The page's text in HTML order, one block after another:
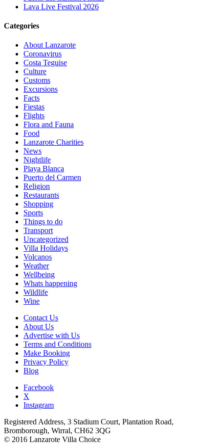
Lava Live Festival 2026
Categories
About Lanzarote
Coronavirus
Costa Teguise
Culture
Customs
Excursions
Facts
Fiestas
Flights
Flora and Fauna
Food
Lanzarote Charities
News
Nightlife
Playa Blanca
Puerto del Carmen
Religion
Restaurants
Shopping
Sports
Things to do
Transport
Uncategorized
Villa Holidays
Volcanos
Weather
Wellbeing
Whats happening
Wildlife
Wine
Contact Us
About Us
Advertise with Us
Terms and Conditions
Make Booking
Privacy Policy
Blog
Facebook
X
Instagram
Registered Address, 3 Stadium Court, Plantation Road,
Bromborough, Wirral, CH62 3QG
© 2016 Lanzarote Villa Choice